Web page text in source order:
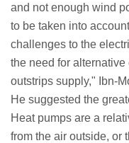
and not enough wind
to be taken into
challenges to the
the need for
outstrips supply," Ibn-
He suggested the
Heat pumps are a
from the air outside, or